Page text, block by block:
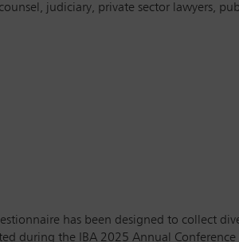
judiciary, private sector lawyers,
has been designed to collect
during the IBA 2025 Annual